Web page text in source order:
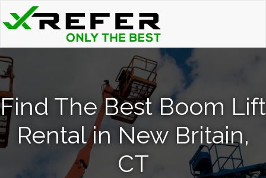
Find The Best Boom Lift
Rental in New Britain,
CT